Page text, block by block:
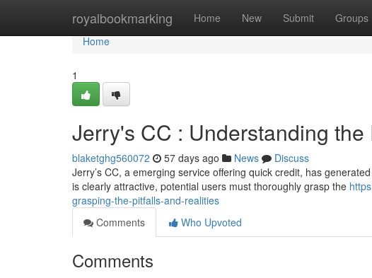
royalbookmarking Home New Submit Groups
Home
Home
1
Jerry's CC : Understanding
blaketghg560072 57 days ago News
Discuss
Jerry’s CC, a emerging service offering quick credit, has
is clearly attractive, potential users must thoroughly grasp the
grasping-the-pitfalls-and-realities
Comments
Who Upvoted
Comments